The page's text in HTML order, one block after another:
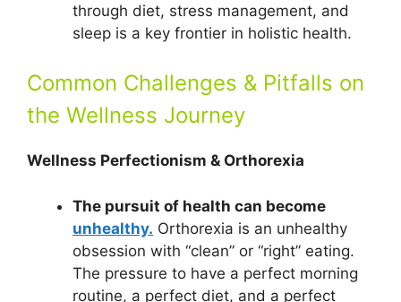
through diet, stress management, and
sleep is a key frontier in holistic health.
Common Challenges & Pitfalls on
the Wellness Journey
Wellness Perfectionism & Orthorexia
The pursuit of health can become
unhealthy. Orthorexia is an unhealthy
obsession with “clean” or “right” eating.
The pressure to have a perfect morning
routine, a perfect diet, and a perfect